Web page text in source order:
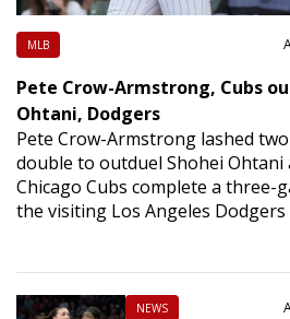
MLB
Pete Crow-Armstrong, Cubs
Ohtani, Dodgers
Pete Crow-Armstrong lashed
double to outduel Shohei Ohtani
Chicago Cubs complete a three-
the visiting Los Angeles
NEWS